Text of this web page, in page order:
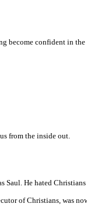
become confident in
from the inside out.
Saul. He hated
of Christians, was